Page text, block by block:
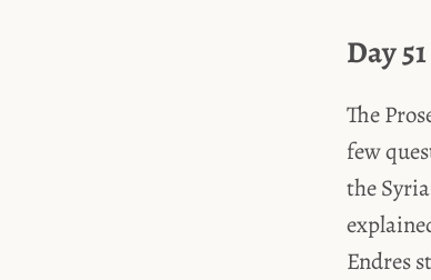
Day
The
few
the
Endres